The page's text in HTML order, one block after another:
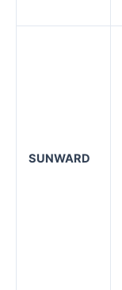
SUNWARD